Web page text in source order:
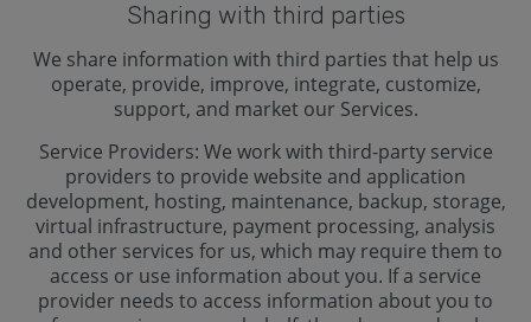
Sharing with third parties
We share information with third parties that help us
operate, provide, improve, integrate, customize,
support, and market our Services.
Service Providers: We work with third-party service
providers to provide website and application
development, hosting, maintenance, backup, storage,
virtual infrastructure, payment processing, analysis
and other services for us, which may require them to
access or use information about you. If a service
provider needs to access information about you to